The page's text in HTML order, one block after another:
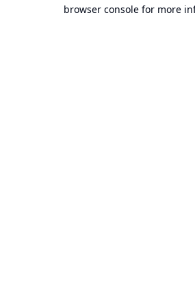
browser console for more